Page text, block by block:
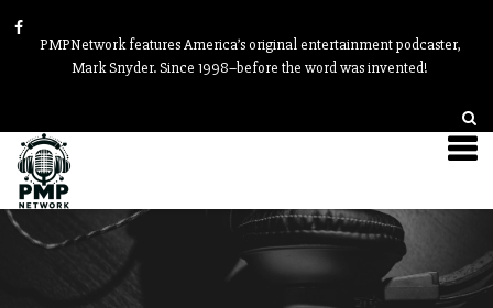
PMPNetwork features America’s original entertainment podcaster,
Mark Snyder. Since 1998–before the word was invented!